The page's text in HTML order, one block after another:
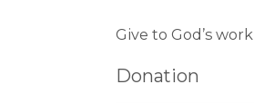
Give to God’s work
Donation